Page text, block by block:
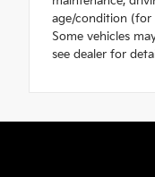
age/condition (for
Some vehicles
see dealer for